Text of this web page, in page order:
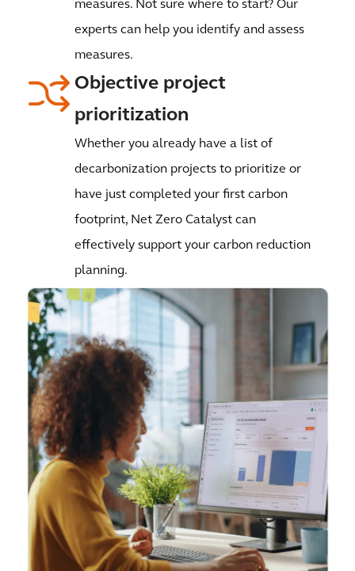
measures. Not sure where to start? Our
experts can help you identify and assess
measures.
Objective project
prioritization
Whether you already have a list of
decarbonization projects to prioritize or
have just completed your first carbon
footprint, Net Zero Catalyst can
effectively support your carbon reduction
planning.